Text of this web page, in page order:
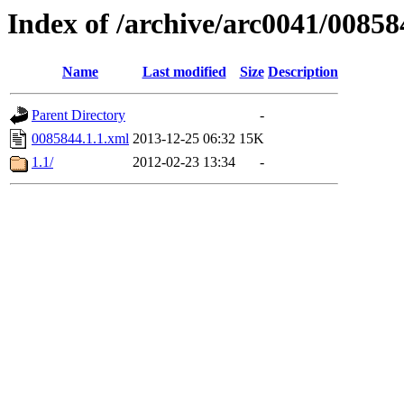
Index of /archive/arc0041/
Name Last modified Size Description
Parent Directory
-
0085844.1.1.xml 2013-12-25 06:32 15K
1.1/
2012-02-23 13:34 -